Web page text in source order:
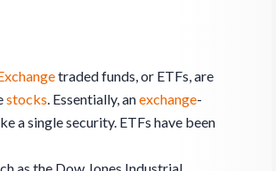
traded funds, or ETFs, are
stocks . Essentially, anexchange-
a single security. ETFs have been